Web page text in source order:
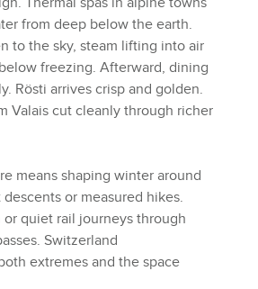
Thermal spas in alpine towns
from deep below the earth.
to the sky, steam lifting into air
freezing. Afterward, dining
Rösti arrives crisp and golden.
Valais cut cleanly through richer
means shaping winter around
or measured hikes.
or quiet rail journeys through
Switzerland
extremes and the space